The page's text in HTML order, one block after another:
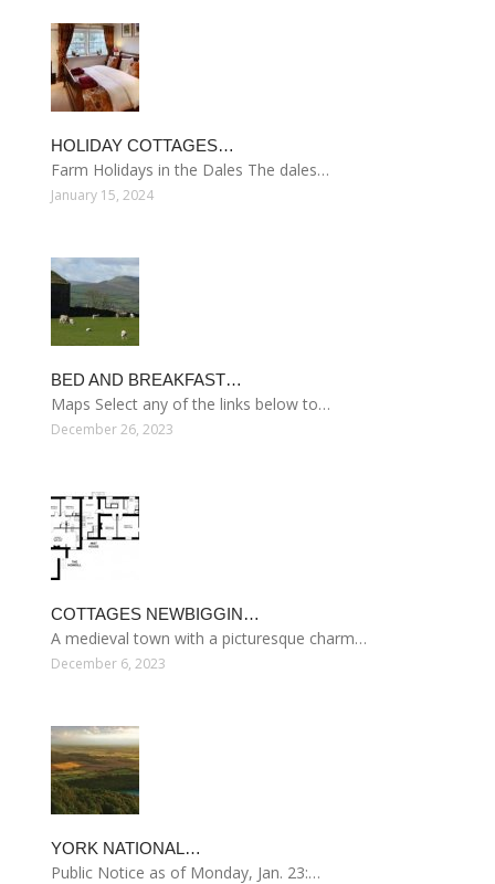
HOLIDAY COTTAGES…
Farm Holidays in the Dales The dales…
January 15, 2024
BED AND BREAKFAST…
Maps Select any of the links below to…
December 26, 2023
COTTAGES NEWBIGGIN…
A medieval town with a picturesque charm…
December 6, 2023
YORK NATIONAL…
Public Notice as of Monday, Jan. 23:…